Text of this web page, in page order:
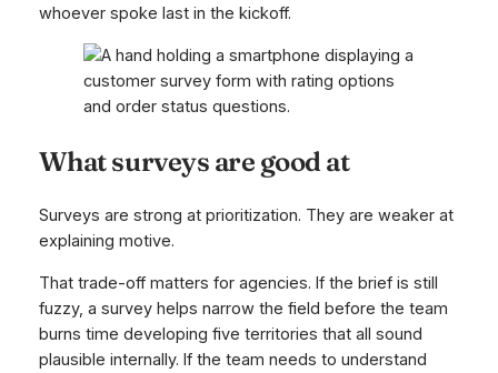
whoever spoke last in the kickoff.
What surveys are good at
Surveys are strong at prioritization. They are weaker at
explaining motive.
That trade-off matters for agencies. If the brief is still
fuzzy, a survey helps narrow the field before the team
burns time developing five territories that all sound
plausible internally. If the team needs to understand